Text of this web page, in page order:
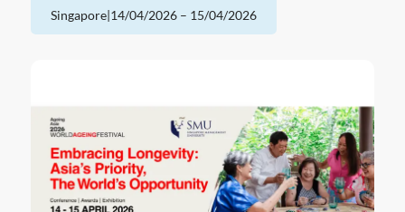
Singapore|14/04/2026– 15/04/2026